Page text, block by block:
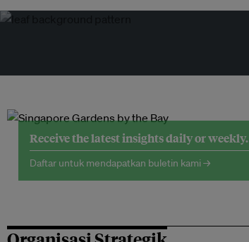
Receive the latest insights daily or weekly.
Daftar untuk mendapatkan buletin kami →